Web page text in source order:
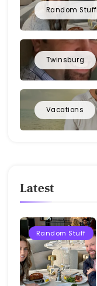
Random Stuff
Twinsburg
Vacations
Latest
Random Stuff